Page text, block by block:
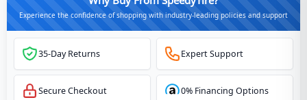
Experience the confidence of shopping with industry-leading policies and support
35-Day Returns Expert Support
Secure Checkout 0% Financing Options